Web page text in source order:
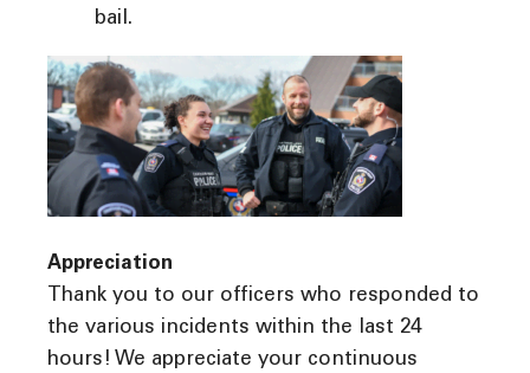
bail.
Appreciation
Thank you to our officers who responded to
the various incidents within the last 24
hours! We appreciate your continuous